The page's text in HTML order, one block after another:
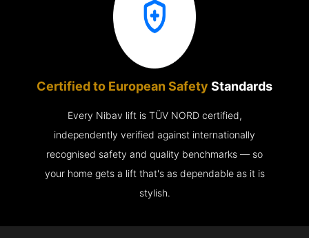
Certified to European Safety Standards
Every Nibav lift is TÜV NORD certified,
independently verified against internationally
recognised safety and quality benchmarks — so
your home gets a lift that's as dependable as it is
stylish.